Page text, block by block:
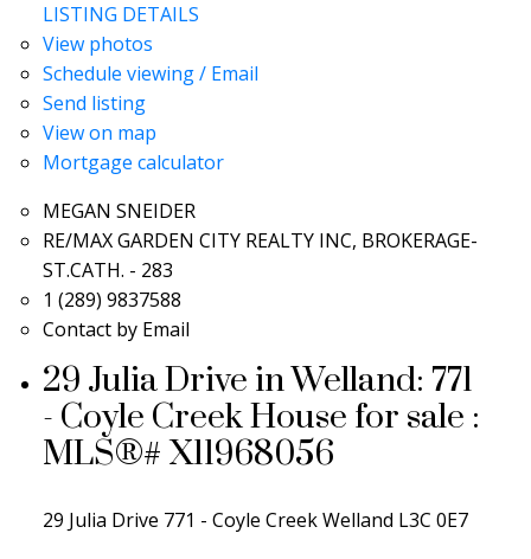
LISTING DETAILS
View photos
Schedule viewing / Email
Send listing
View on map
Mortgage calculator
MEGAN SNEIDER
RE/MAX GARDEN CITY REALTY INC, BROKERAGE-
ST.CATH. - 283
1 (289) 9837588
Contact by Email
29 Julia Drive in Welland: 771
- Coyle Creek House for sale :
MLS®# X11968056
29 Julia Drive 771 - Coyle CreekWelland L3C 0E7